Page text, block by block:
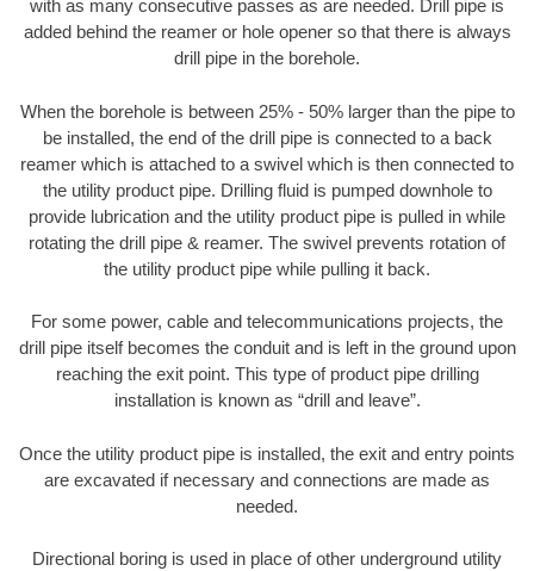
with as many consecutive passes as are needed. Drill pipe is
added behind the reamer or hole opener so that there is always
drill pipe in the borehole.
When the borehole is between 25% - 50% larger than the pipe to
be installed, the end of the drill pipe is connected to a back
reamer which is attached to a swivel which is then connected to
the utility product pipe. Drilling fluid is pumped downhole to
provide lubrication and the utility product pipe is pulled in while
rotating the drill pipe & reamer. The swivel prevents rotation of
the utility product pipe while pulling it back.
For some power, cable and telecommunications projects, the
drill pipe itself becomes the conduit and is left in the ground upon
reaching the exit point. This type of product pipe drilling
installation is known as “drill and leave”.
Once the utility product pipe is installed, the exit and entry points
are excavated if necessary and connections are made as
needed.
Directional boring is used in place of other underground utility